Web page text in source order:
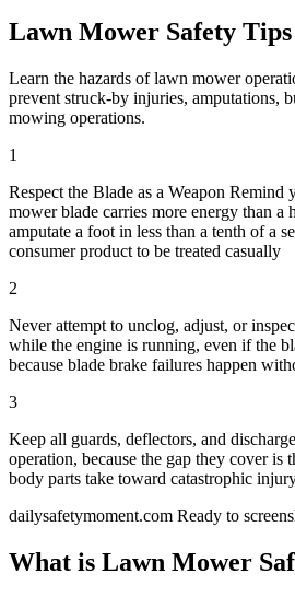
Lawn Mower Safety Tips
Learn the hazards of lawn mower
prevent struck-by injuries, amputations,
mowing operations.
1
Respect the Blade as a Weapon Remind
mower blade carries more energy than a
amputate a foot in less than a tenth of a
consumer product to be treated casually
2
Never attempt to unclog, adjust, or
while the engine is running, even if the
because blade brake failures happen
3
Keep all guards, deflectors, and
operation, because the gap they cover is
body parts take toward catastrophic
dailysafetymoment.com Ready to
What is Lawn Mower